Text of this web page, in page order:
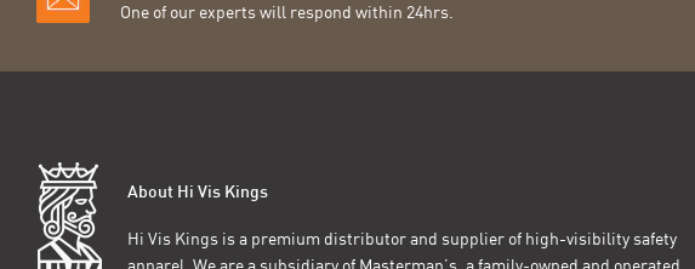
One of our experts will respond within 24hrs.
About Hi Vis Kings
Hi Vis Kings is a premium distributor and supplier of high-visibility safety